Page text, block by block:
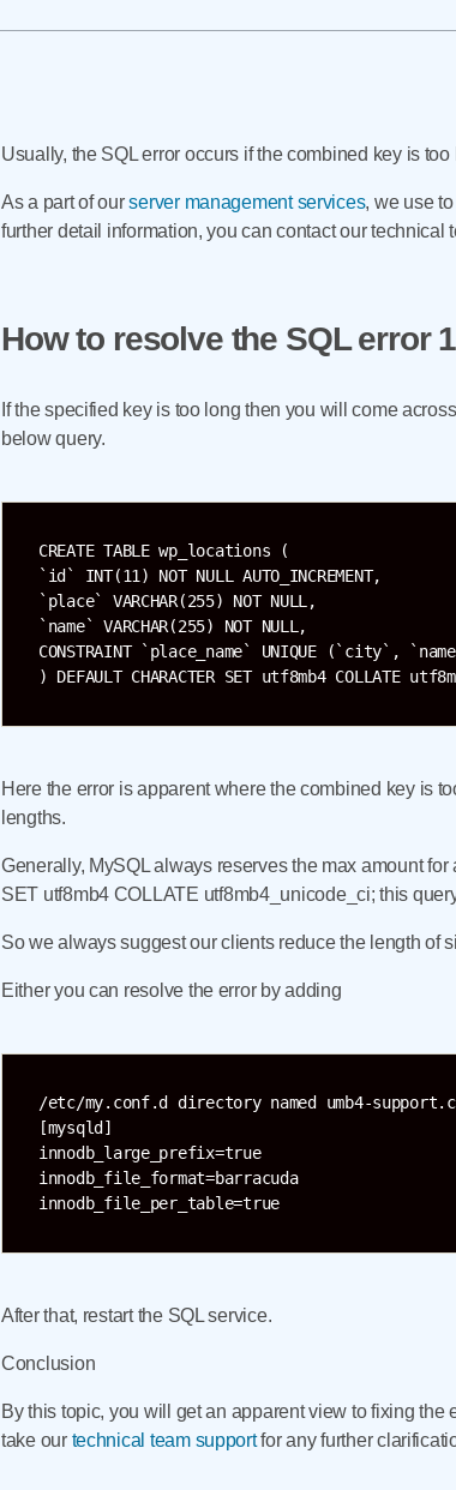
Usually, the SQL error occurs if the combined key is
As a part of ourserver management services, we use
further detail information, you can contact our technical
How to resolve the SQL error
If the specified key is too long then you will come
below query.
CREATE TABLE wp_locations (
`id` INT(11) NOT NULL AUTO_INCREMENT,
`place` VARCHAR(255) NOT NULL,
`name` VARCHAR(255) NOT NULL,
CONSTRAINT `place_name` UNIQUE (`city`,
Here the error is apparent where the combined key is
lengths.
Generally, MySQL always reserves the max amount
SET utf8mb4 COLLATE utf8mb4_unicode_ci; this
So we always suggest our clients reduce the length of
Either you can resolve the error by adding
/etc/my.conf.d directory named umb4-
[mysqld]
innodb_large_prefix=true
innodb_file_format=barracuda
innodb_file_per_table=true
After that, restart the SQL service.
Conclusion
By this topic, you will get an apparent view to fixing
take our technical team supportfor any further